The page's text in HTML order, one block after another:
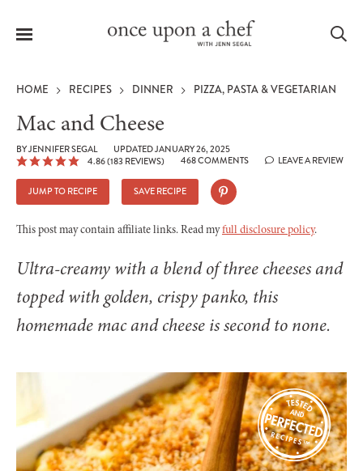
Menu
HOME RECIPES DINNER PIZZA, PASTA & VEGETARIAN
Mac and Cheese
BYJENNIFER SEGAL
UPDATED JANUARY 26, 2025
4.86(183 REVIEWS) 468 COMMENTS LEAVE A REVIEW
JUMP TO RECIPE SAVE RECIPE
This post may contain affiliate links. Read myfull disclosure policy.
Ultra-creamy with a blend of three cheeses and
topped with golden, crispy panko, this
homemade mac and cheese is second to none.